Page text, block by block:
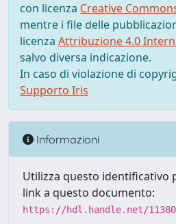
con licenza Creative
mentre i file delle
licenza Attribuzione 4.0
salvo diversa indicazione.
In caso di violazione di
Supporto Iris
Informazioni
Utilizza questo identificativo
link a questo documento:
https://hdl.handle.net/